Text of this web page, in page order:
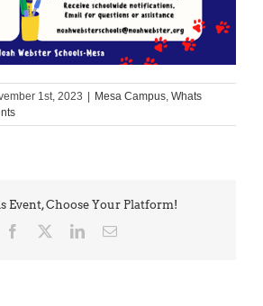
1st, 2023 | Mesa Campus, Whats
Event, Choose Your Platform!
Facebook LinkedInEmail